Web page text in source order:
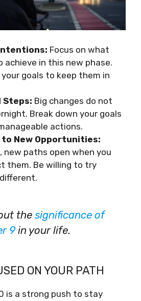
Focus on what
achieve in this new phase.
goals to keep them in
Steps: Big changes do not
Break down your goals
actions.
to New Opportunities:
new paths open when you
them. Be willing to try
the significance of
9in your life.
ON YOUR PATH
is a strong push to stay